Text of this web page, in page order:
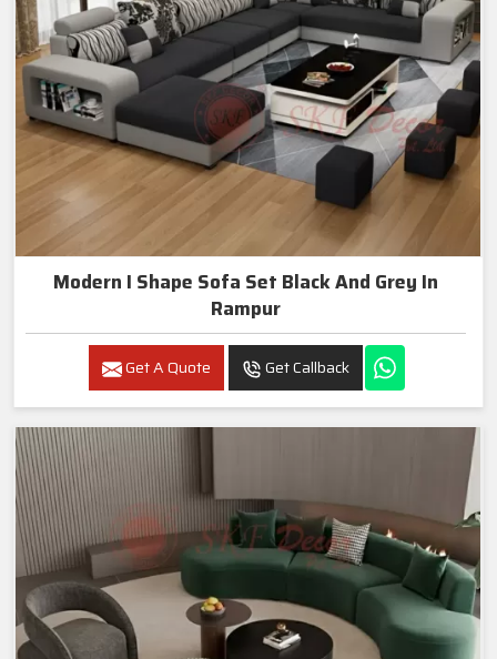
Modern I Shape Sofa Set Black And Grey In
Rampur
Get A Quote Get Callback